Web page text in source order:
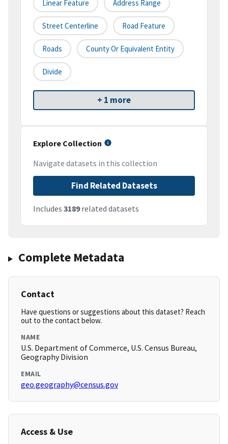
Linear Feature Address Range
Street Centerline Road Feature
Roads County Or Equivalent Entity
Divide
+ 1 more
Explore Collection
Navigate datasets in this collection
Find Related Datasets
Includes 3189related datasets
Complete Metadata
Contact
Have questions or suggestions about this dataset? Reach
out to the contact below.
NAME
U.S. Department of Commerce, U.S. Census Bureau,
Geography Division
EMAIL
geo.geography@census.gov
Access & Use